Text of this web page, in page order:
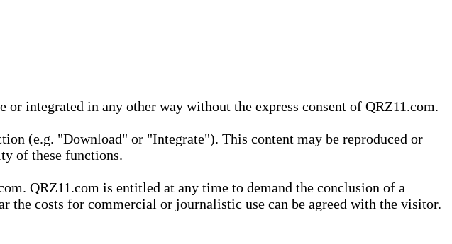
integrated in any other way without the express consent of QRZ11.com.
(e.g. "Download" or "Integrate"). This content may be reproduced or
of these functions.
QRZ11.com is entitled at any time to demand the conclusion of a
the costs for commercial or journalistic use can be agreed with the visitor.